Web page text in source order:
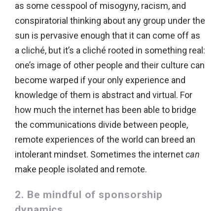
as some cesspool of misogyny, racism, and
conspiratorial thinking about any group under the
sun is pervasive enough that it can come off as
a cliché, but it’s a cliché rooted in something real:
one’s image of other people and their culture can
become warped if your only experience and
knowledge of them is abstract and virtual. For
how much the internet has been able to bridge
the communications divide between people,
remote experiences of the world can breed an
intolerant mindset. Sometimes the internetcan
make people isolated and remote.
2. Be mindful of sponsorship